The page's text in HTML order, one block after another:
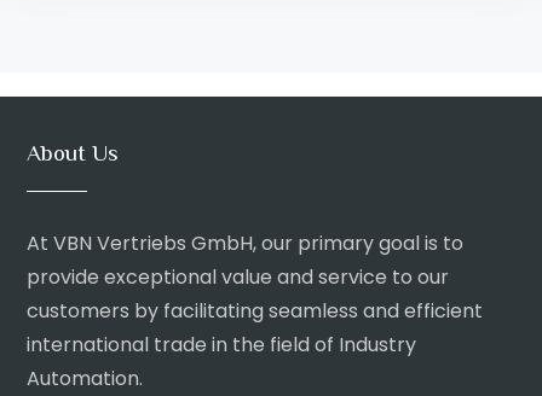
About Us
At VBN Vertriebs GmbH, our primary goal is to
provide exceptional value and service to our
customers by facilitating seamless and efficient
international trade in the field of Industry
Automation.